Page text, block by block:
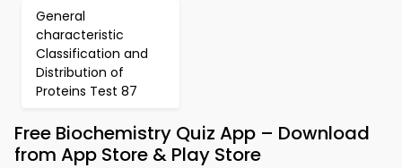
General
characteristic
Classification and
Distribution of
Proteins Test 87
Free Biochemistry Quiz App – Download
from App Store & Play Store